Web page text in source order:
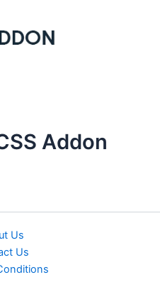
Addon
Us
Us